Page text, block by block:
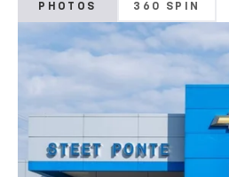
PHOTOS 360 SPIN